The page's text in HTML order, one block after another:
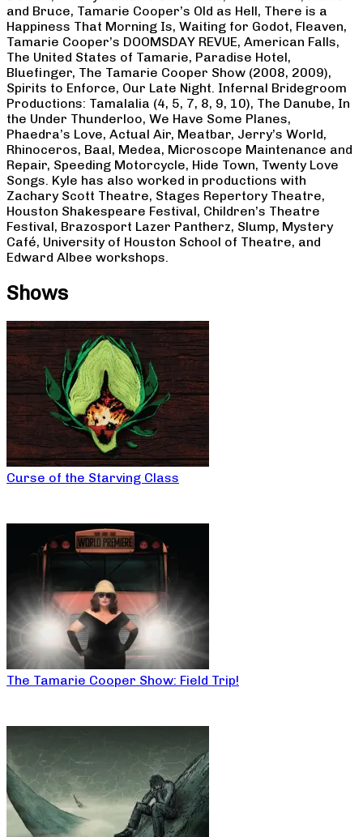
and Bruce, Tamarie Cooper’s Old as Hell, There is a
Happiness That Morning Is, Waiting for Godot, Fleaven,
Tamarie Cooper’s DOOMSDAY REVUE, American Falls,
The United States of Tamarie, Paradise Hotel,
Bluefinger, The Tamarie Cooper Show (2008, 2009),
Spirits to Enforce, Our Late Night. Infernal Bridegroom
Productions: Tamalalia (4, 5, 7, 8, 9, 10), The Danube, In
the Under Thunderloo, We Have Some Planes,
Phaedra’s Love, Actual Air, Meatbar, Jerry’s World,
Rhinoceros, Baal, Medea, Microscope Maintenance and
Repair, Speeding Motorcycle, Hide Town, Twenty Love
Songs. Kyle has also worked in productions with
Zachary Scott Theatre, Stages Repertory Theatre,
Houston Shakespeare Festival, Children’s Theatre
Festival, Brazosport Lazer Pantherz, Slump, Mystery
Café, University of Houston School of Theatre, and
Edward Albee workshops.
Shows
Curse of the Starving Class
The Tamarie Cooper Show: Field Trip!